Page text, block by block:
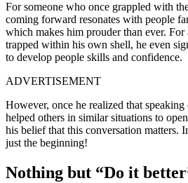
For someone who once grappled with
coming forward resonates with people
which makes him prouder than ever.
trapped within his own shell, he even
to develop people skills and confidence.
ADVERTISEMENT
However, once he realized that
helped others in similar situations to
his belief that this conversation matters.
just the beginning!
Nothing but “Do it